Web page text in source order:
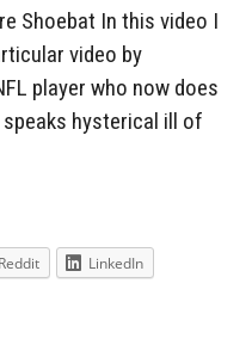
Shoebat In this video I
video by
player who now does
hysterical ill of
Reddit
LinkedIn